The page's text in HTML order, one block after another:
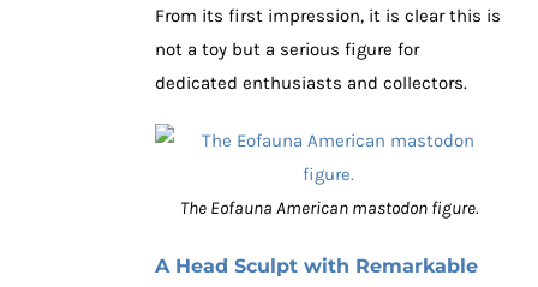
From its first impression, it is clear this is
not a toy but a serious figure for
dedicated enthusiasts and collectors.
The Eofauna American mastodon figure.
A Head Sculpt with Remarkable